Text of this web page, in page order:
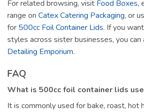
For related browsing, visit Food Boxes,
range on Catex Catering Packaging, or
for 500cc Foil Container Lids. If you
styles across sister businesses, you
Detailing Emporium.
FAQ
What is 500cc foil container lids
It is commonly used for bake, roast, hot